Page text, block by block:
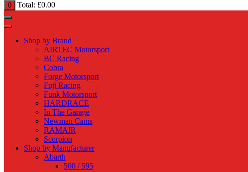
0 Total: £0.00
Shop by Brand
AIRTEC Motorsport
BC Racing
Cobra
Forge Motorsport
Fuji Racing
Funk Motorsport
HARDRACE
In The Garage
Newman Cams
RAMAIR
Scorpion
Shop by Manufacturer
Abarth
500 / 595